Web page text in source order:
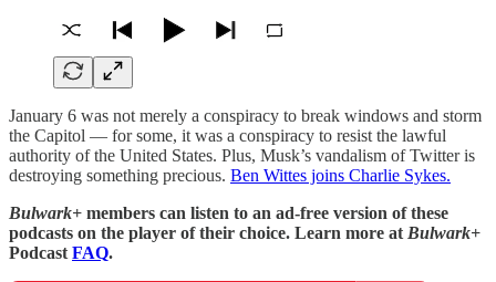
January 6 was not merely a conspiracy to break windows and storm
the Capitol — for some, it was a conspiracy to resist the lawful
authority of the United States. Plus, Musk’s vandalism of Twitter is
destroying something precious. Ben Wittes joins Charlie Sykes.
Bulwark+ members can listen to an ad-free version of these
podcasts on the player of their choice. Learn more at Bulwark+
Podcast FAQ.